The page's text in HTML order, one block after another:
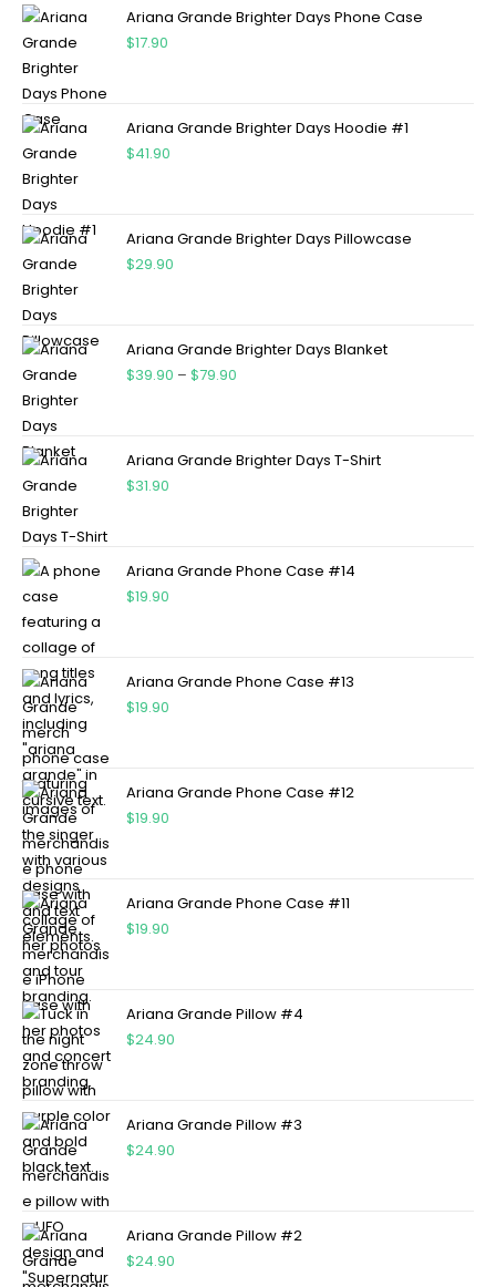
Ariana Grande Brighter Days Phone Case
$17.90
Ariana Grande Brighter Days Hoodie #1
$41.90
Ariana Grande Brighter Days Pillowcase
$29.90
Ariana Grande Brighter Days Blanket
$39.90 – $79.90
Ariana Grande Brighter Days T-Shirt
$31.90
Ariana Grande Phone Case #14
$19.90
Ariana Grande Phone Case #13
$19.90
Ariana Grande Phone Case #12
$19.90
Ariana Grande Phone Case #11
$19.90
Ariana Grande Pillow #4
$24.90
Ariana Grande Pillow #3
$24.90
Ariana Grande Pillow #2
$24.90